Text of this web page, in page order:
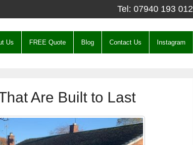
Tel: 07940 193 012
Us FREE Quote Blog Contact Us Instagram
Are Built to Last